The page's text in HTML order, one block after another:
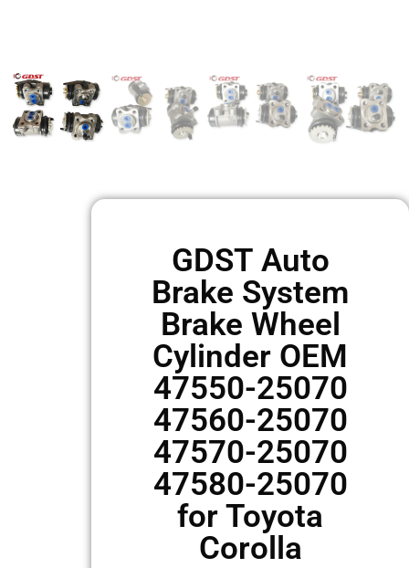
GDST Auto
Brake System
Brake Wheel
Cylinder OEM
47550-25070
47560-25070
47570-25070
47580-25070
for Toyota
Corolla